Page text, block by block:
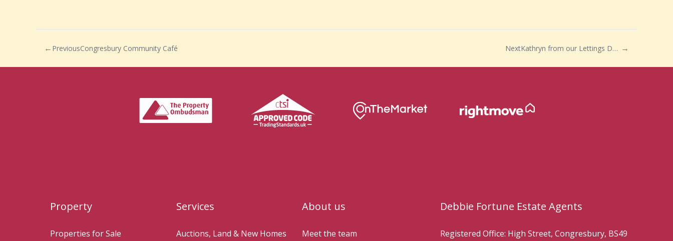
PreviousCongresbury Community Café Next Kathryn from our Lettings Department..
Property
Properties for Sale
Services
Auctions, Land & New Homes
About us
Meet the team
Debbie Fortune Estate Agents
Registered Office: High Street, Congresbury, BS49